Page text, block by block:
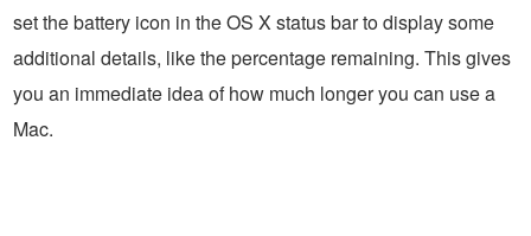
set the battery icon in the OS X status bar to display some
additional details, like the percentage remaining. This gives
you an immediate idea of how much longer you can use a
Mac.